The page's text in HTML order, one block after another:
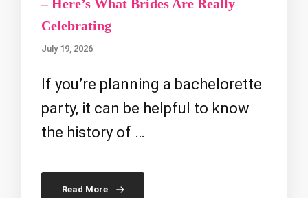
– Here’s What Brides Are Really
Celebrating
July 19, 2026
If you’re planning a bachelorette
party, it can be helpful to know
the history of …
Read More